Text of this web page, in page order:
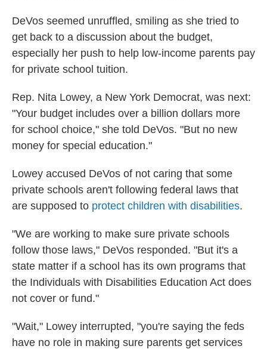
DeVos seemed unruffled, smiling as she tried to
get back to a discussion about the budget,
especially her push to help low-income parents pay
for private school tuition.
Rep. Nita Lowey, a New York Democrat, was next:
"Your budget includes over a billion dollars more
for school choice," she told DeVos. "But no new
money for special education."
Lowey accused DeVos of not caring that some
private schools aren't following federal laws that
are supposed to protect children with disabilities.
"We are working to make sure private schools
follow those laws," DeVos responded. "But it's a
state matter if a school has its own programs that
the Individuals with Disabilities Education Act does
not cover or fund."
"Wait," Lowey interrupted, "you're saying the feds
have no role in making sure parents get services